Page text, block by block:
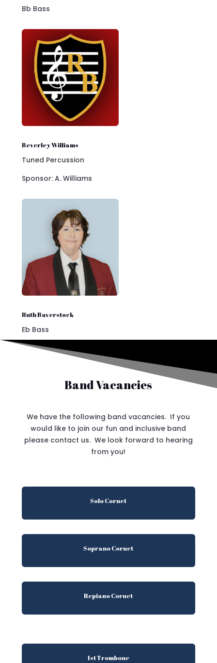
Bb Bass
Beverley Williams
Tuned Percussion
Sponsor: A. Williams
Ruth Baverstock
Eb Bass
Band Vacancies
We have the following band vacancies. If you
would like to join our fun and inclusive band
please contact us. We look forward to hearing
from you!
Solo Cornet
Soprano Cornet
Repiano Cornet
1st Trombone